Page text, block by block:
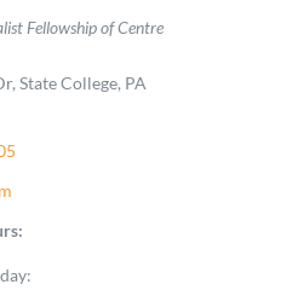
Fellowship of Centre
State College, PA